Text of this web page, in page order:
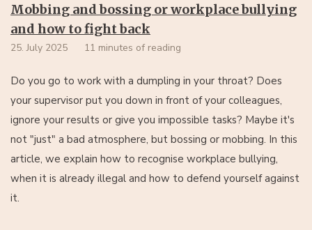
Mobbing and bossing or workplace bullying
and how to fight back
25. July 2025 11 minutes of reading
Do you go to work with a dumpling in your throat? Does
your supervisor put you down in front of your colleagues,
ignore your results or give you impossible tasks? Maybe it's
not "just" a bad atmosphere, but bossing or mobbing. In this
article, we explain how to recognise workplace bullying,
when it is already illegal and how to defend yourself against
it.